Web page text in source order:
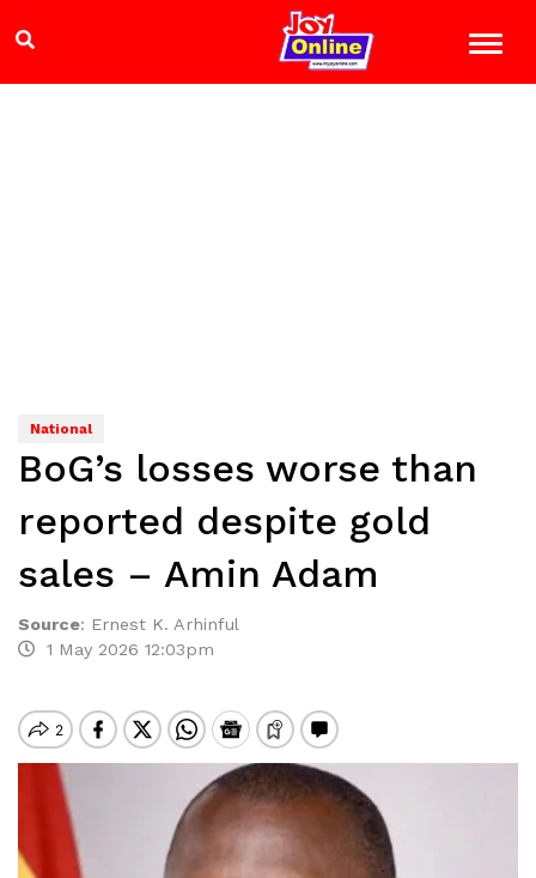
National
BoG’s losses worse than
reported despite gold
sales – Amin Adam
Source: Ernest K. Arhinful
1 May 2026 12:03pm